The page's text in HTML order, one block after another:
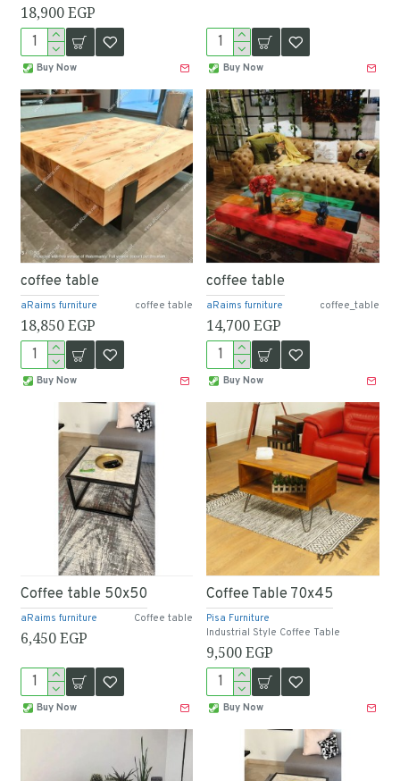
18,900 EGP
Buy Now Buy Now
aRaims furniture coffee table
coffee table
18,850 EGP
Buy Now
aRaims furniture coffee_table
coffee table
14,700 EGP
Buy Now
aRaims furniture Coffee table
Coffee table 50x50
6,450 EGP
Buy Now
Pisa Furniture
Industrial Style Coffee Table
Coffee Table 70x45
9,500 EGP
Buy Now